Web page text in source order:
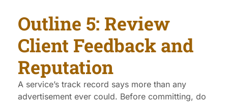
Outline 5: Review
Client Feedback and
Reputation
A service’s track record says more than any
advertisement ever could. Before committing, do